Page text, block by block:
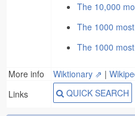
The 10,000
The 1000
The 1000
More info Wiktionary ⇗ |
Links
QUICK SEARCH